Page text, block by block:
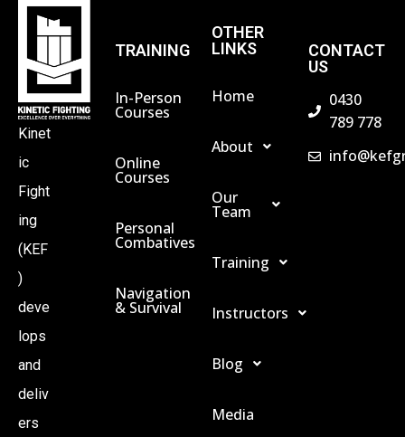
Kinet
ic
Fight
ing
(KEF
)
deve
lops
and
deliv
ers
TRAINING
In-Person
Courses
Online
Courses
Personal
Combatives
Navigation
& Survival
OTHER
LINKS
Home
About
Our
Team
Training
Instructors
Blog
Media
CONTACT
US
0430
789 778